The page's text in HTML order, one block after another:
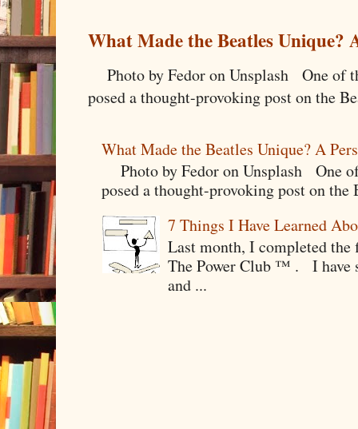
What Made the Beatles Unique?
Photo by Fedor on Unsplash One of
posed a thought-provoking post on the
What Made the Beatles Unique? A
Photo by Fedor on Unsplash One
posed a thought-provoking post on the
7 Things I Have Learned
Last month, I completed
The Power Club ™ . I have
and ...